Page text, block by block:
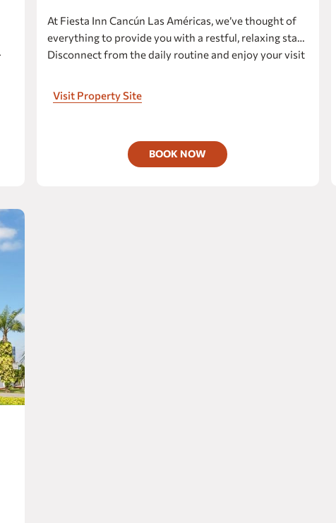
Grand Fiesta Americana Sumiya
Cuernavaca
Fiesta Inn Culiacán
DURANGO
Fiesta Inn Express Durango
At Fiesta Inn Cancún Las Américas, we’ve thought of
everything to provide you with a restful, relaxing stay.
Disconnect from the daily routine and enjoy your visit
Visit Property Site
BOOK NOW